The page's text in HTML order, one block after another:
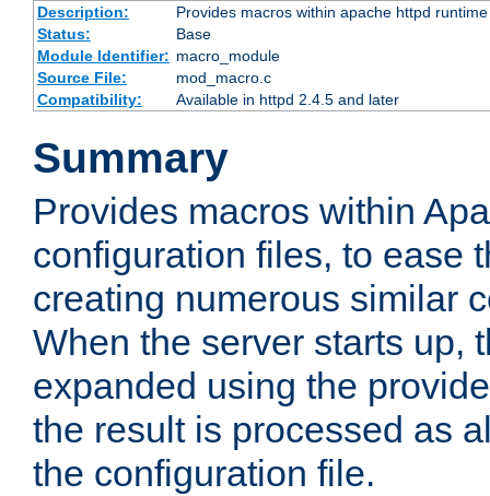
Description:
Provides macros within apache httpd
Status:
Base
Module Identifier: macro_module
Source File:
mod_macro.c
Compatibility:
Available in httpd 2.4.5 and later
Summary
Provides macros within
configuration files, to ease
creating numerous similar
When the server starts up,
expanded using the
the result is processed as
the configuration file.